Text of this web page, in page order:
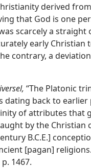
derived
that God is one
scarcely a straight
early Christian
contrary, a
“The Platonic
back to earlier
of attributes that
by the Christian
B.C.E.]
[pagan]
1467.